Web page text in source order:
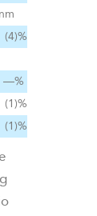
nm
(4)%
—%
(1)%
(1)%